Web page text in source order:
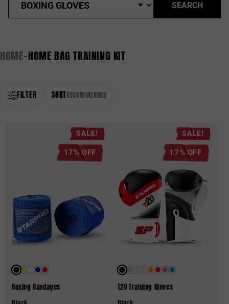
SEARCH
HOME-HOME BAG TRAINING KIT
FILTER SORT RECOMMENDED
Black
SALE!
17% OFF
Boxing Bandages
Black
SALE!
17% OFF
T20 Training Gloves